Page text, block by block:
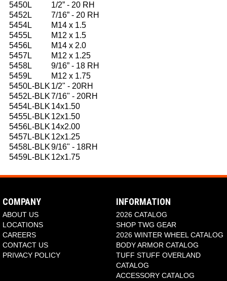
5450L
1/2” - 20 RH
5452L
7/16” - 20 RH
5454L
M14 x 1.5
5455L
M12 x 1.5
5456L
M14 x 2.0
5457L
M12 x 1.25
5458L
9/16” - 18 RH
5459L
M12 x 1.75
5450L-BLK 1/2" - 20RH
5452L-BLK7/16" - 20RH
5454L-BLK 14x1.50
5455L-BLK 12x1.50
5456L-BLK 14x2.00
5457L-BLK 12x1.25
5458L-BLK9/16" - 18RH
5459L-BLK 12x1.75
COMPANY
ABOUT US
LOCATIONS
CAREERS
CONTACT US
PRIVACY POLICY
INFORMATION
2026 CATALOG
SHOP TWG GEAR
2026 WINTER WHEEL CATALOG
BODY ARMOR CATALOG
TUFF STUFF OVERLAND
CATALOG
ACCESSORY CATALOG